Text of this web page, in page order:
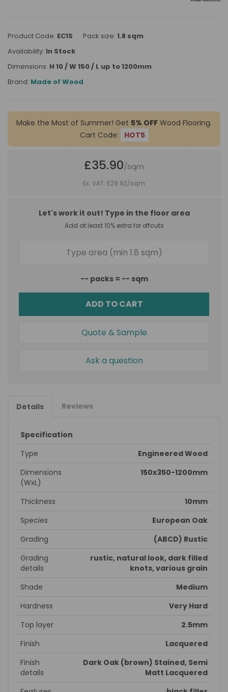
Product Code: EC1S Pack size: 1.8 sqm
Availability: In Stock
Dimensions: H 10 / W 150 / L up to 1200mm
Brand: Made of Wood
Make the Most of Summer! Get 5% OFF Wood Flooring.
Cart Code:
HOT5
£35.90/sqm
Ex. VAT: £29.92/sqm
Let's work it out! Type in the floor area
Add at least 10% extra for offcuts
-- packs = -- sqm
ADD TO CART
Quote & Sample
Ask a question
Details Reviews
Specification
Type
Engineered Wood
Dimensions
(WxL)
150x350-1200mm
Thickness
10mm
Species
European Oak
Grading
(ABCD) Rustic
Grading
details
rustic, natural look, dark filled
knots, various grain
Shade
Medium
Hardness
Very Hard
Top layer
2.5mm
Finish
Lacquered
Finish
details
Dark Oak (brown) Stained, Semi
Matt Lacquered